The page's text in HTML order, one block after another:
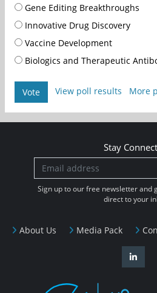
Gene Editing Breakthroughs
Innovative Drug Discovery
Vaccine Development
Biologics and Therapeutic
Vote View poll results More
About Us Media Pack
Stay
Sign up to our free newsletter and
direct to your